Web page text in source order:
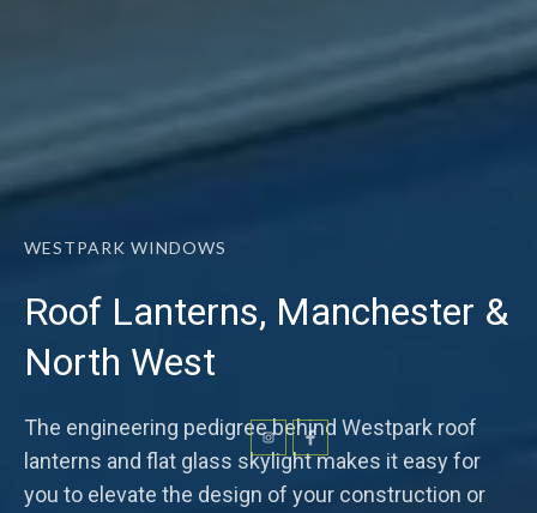
WESTPARK WINDOWS
Roof Lanterns, Manchester &
North West
The engineering pedigree behind Westpark roof
lanterns and flat glass skylight makes it easy for
you to elevate the design of your construction or